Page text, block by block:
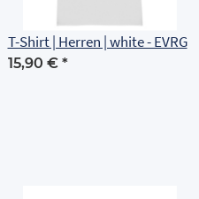
T-Shirt | Herren | white - EVRG
15,90 € *